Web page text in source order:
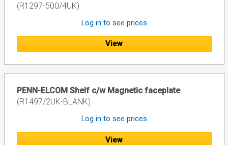
(R1297-500/4UK)
Log in to see prices
View
PENN-ELCOM Shelf c/w Magnetic faceplate
(R1497/2UK-BLANK)
Log in to see prices
View